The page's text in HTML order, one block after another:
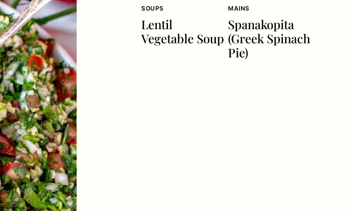
SOUPS
Lentil
Vegetable Soup
MAINS
Spanakopita
(Greek Spinach
Pie)